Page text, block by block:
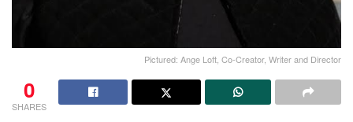
Pictured: Ange Loft, Co-Creator, Writer and Director
0
SHARES